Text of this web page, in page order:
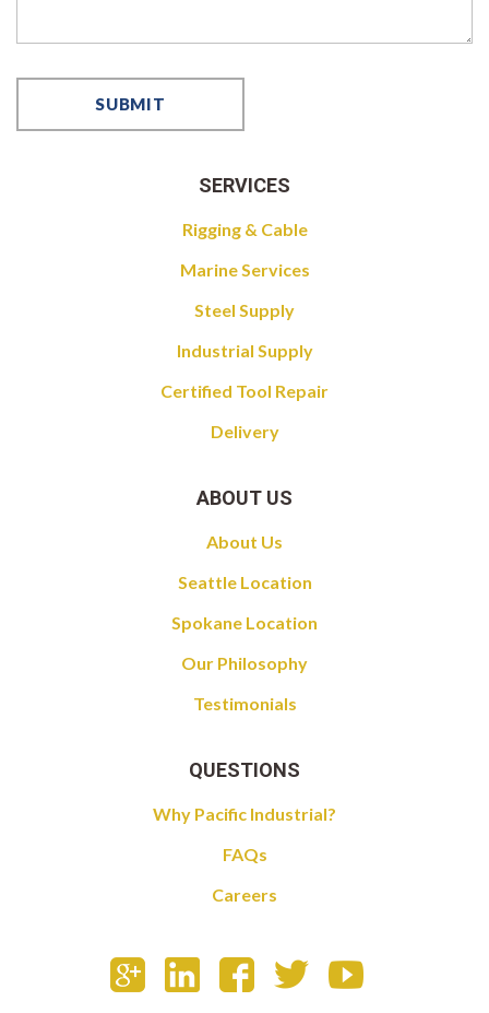
SERVICES
Rigging & Cable
Marine Services
Steel Supply
Industrial Supply
Certified Tool Repair
Delivery
ABOUT US
About Us
Seattle Location
Spokane Location
Our Philosophy
Testimonials
QUESTIONS
Why Pacific Industrial?
FAQs
Careers